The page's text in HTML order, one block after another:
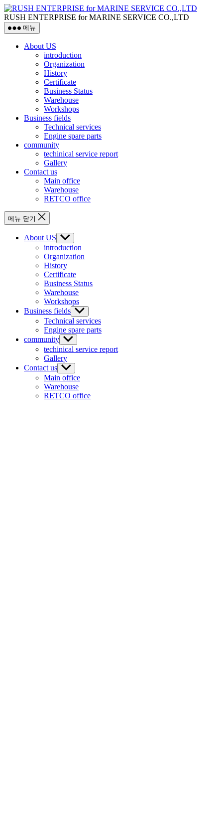
RUSH ENTERPRISE for MARINE SERVICE CO.,LTD
메뉴
About US
introduction
Organization
History
Certificate
Business Status
Warehouse
Workshops
Business fields
Technical services
Engine spare parts
community
techinical service report
Gallery
Contact us
Main office
Warehouse
RETCO office
메뉴 닫기
About US
introduction
Organization
History
Certificate
Business Status
Warehouse
Workshops
Business fields
Technical services
Engine spare parts
community
techinical service report
Gallery
Contact us
Main office
Warehouse
RETCO office